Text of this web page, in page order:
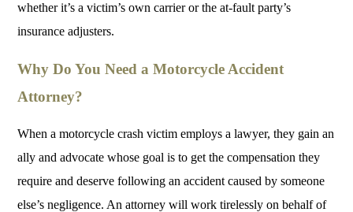
whether it’s a victim’s own carrier or the at-fault party’s
insurance adjusters.
Why Do You Need a Motorcycle Accident
Attorney?
When a motorcycle crash victim employs a lawyer, they gain an
ally and advocate whose goal is to get the compensation they
require and deserve following an accident caused by someone
else’s negligence. An attorney will work tirelessly on behalf of